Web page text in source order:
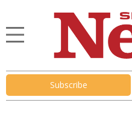
Subscribe